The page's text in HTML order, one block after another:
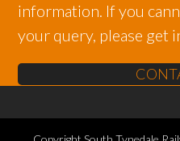
information. If you
your query, please get